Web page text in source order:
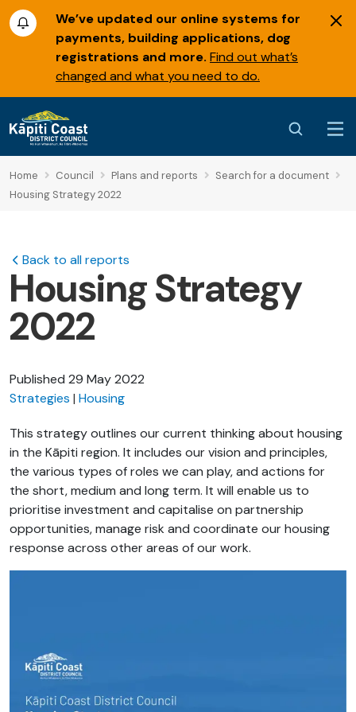
We’ve updated our online systems for
payments, building applications, dog
registrations and more. Find out what’s
changed and what you need to do.
Home Council Plans and reports
Search for a document
Housing Strategy 2022
Back to all reports
Housing Strategy
2022
Published 29 May 2022
Strategies Housing
This strategy outlines our current thinking about housing
in the Kāpiti region. It includes our vision and principles,
the various types of roles we can play, and actions for
the short, medium and long term. It will enable us to
prioritise investment and capitalise on partnership
opportunities, manage risk and coordinate our housing
response across other areas of our work.